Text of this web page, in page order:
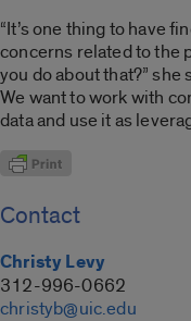
“It’s one thing to have
concerns related to the
you do about that?”
We want to work with
data and use it as
Contact
Christy Levy
312-996-0662
christyb@uic.edu